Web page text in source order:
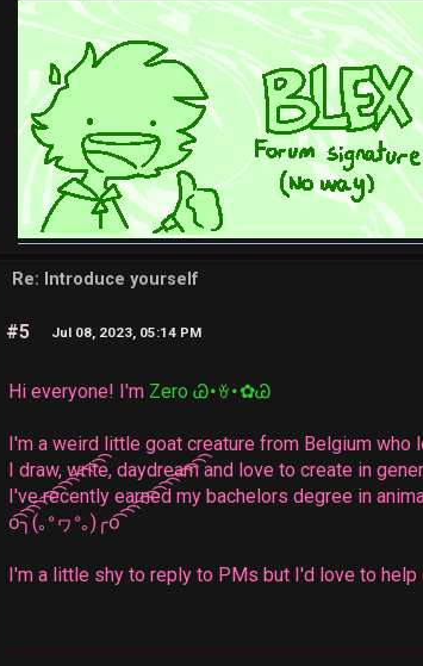
Re: Introduce yourself
#5 Jul 08, 2023, 05:14 PM
Hi everyone! I'm Zero Ꮚ･ꈊ･✿Ꮚ
I'm a weird little goat creature from Belgium who
I draw, write, daydream and love to create in
I've recently earned my bachelors degree in
o͡͡͡͡͡͡͡͡͡͡͡͡͡͡╮(｡ᐤヮᐤ｡)╭o͡͡͡͡͡͡͡͡͡͡͡͡͡͡
I'm a little shy to reply to PMs but I'd love to